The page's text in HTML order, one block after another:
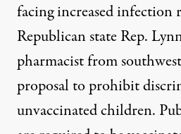
facing increased infection
Republican state Rep.
pharmacist from
proposal toprohibit
unvaccinated children.